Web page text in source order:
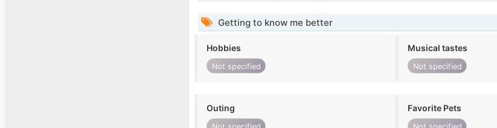
Getting to know me better
Hobbies
Not specified
Musical tastes
Not specified
Outing Favorite Pets